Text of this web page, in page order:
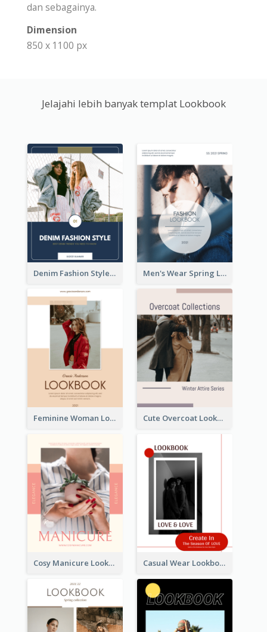
dan sebagainya.
Dimension
850 x 1100 px
Jelajahi lebih banyak templat Lookbook
Denim Fashion Style Lookbook Men's Wear Spring Lookbook
Feminine Woman Lookbook Cute Overcoat Lookbook
Cosy Manicure Lookbook Casual Wear Lookbook